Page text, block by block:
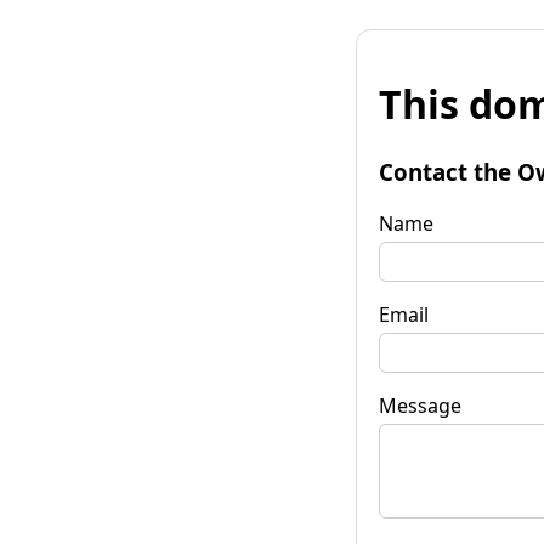
This
Contact the
Name
Email
Message